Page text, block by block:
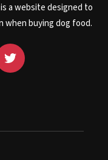
a website designed to
when buying dog food.